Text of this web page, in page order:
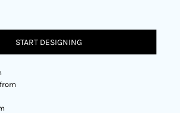
START DESIGNING
from